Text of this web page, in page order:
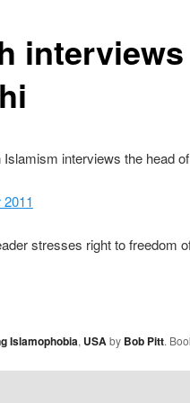
interviews the head
stresses right to freedom
Islamophobia, USAby Bob Pitt.